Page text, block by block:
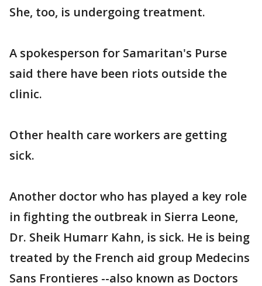
She, too, is undergoing treatment.
A spokesperson for Samaritan's Purse
said there have been riots outside the
clinic.
Other health care workers are getting
sick.
Another doctor who has played a key role
in fighting the outbreak in Sierra Leone,
Dr. Sheik Humarr Kahn, is sick. He is being
treated by the French aid group Medecins
Sans Frontieres --also known as Doctors